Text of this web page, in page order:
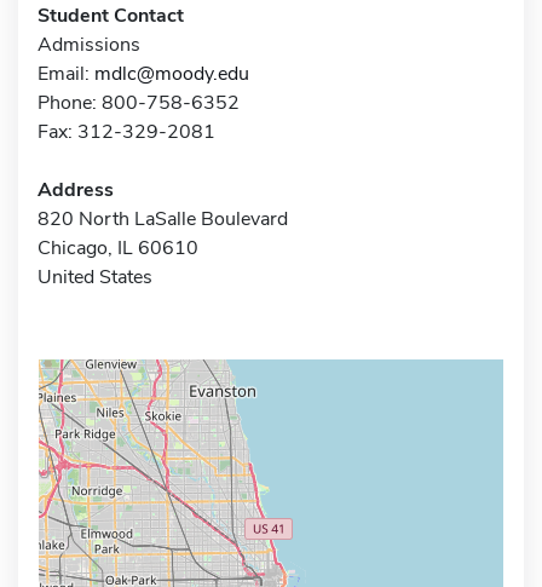
Student Contact
Admissions
Email: mdlc@moody.edu
Phone: 800-758-6352
Fax: 312-329-2081
Address
820 North LaSalle Boulevard
Chicago, IL 60610
United States